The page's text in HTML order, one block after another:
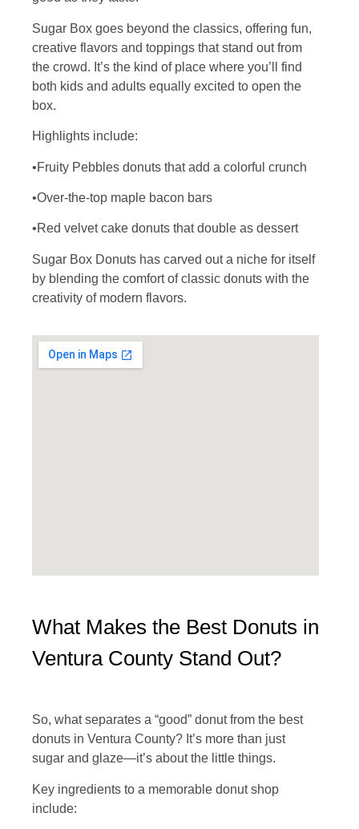
Sugar Box goes beyond the classics, offering fun,
creative flavors and toppings that stand out from
the crowd. It’s the kind of place where you’ll find
both kids and adults equally excited to open the
box.
Highlights include:
•Fruity Pebbles donuts that add a colorful crunch
•Over-the-top maple bacon bars
•Red velvet cake donuts that double as dessert
Sugar Box Donuts has carved out a niche for itself
by blending the comfort of classic donuts with the
creativity of modern flavors.
What Makes the Best Donuts in
Ventura County Stand Out?
So, what separates a “good” donut from the best
donuts in Ventura County? It’s more than just
sugar and glaze—it’s about the little things.
Key ingredients to a memorable donut shop
include: